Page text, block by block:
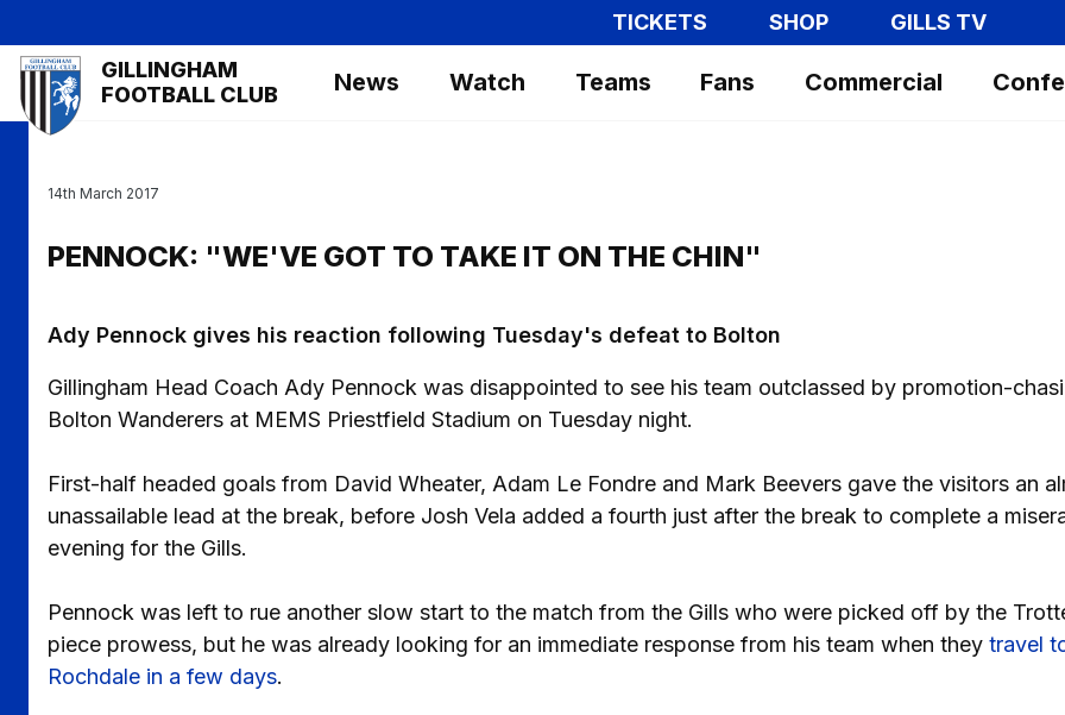
to
main
content
TICKETS SHOP GILLS TV
Mega
Navigation
GILLINGHAM
FOOTBALL CLUB
News Watch Teams Fans Commercial
PENNOCK: "WE'VE GOT TO TAKE IT ON THE CHIN"
14th March 2017
Ady Pennock gives his reaction following Tuesday's defeat to Bolton
Gillingham Head Coach Ady Pennock was disappointed to see his team outclassed by promotion-
Bolton Wanderers at MEMS Priestfield Stadium on Tuesday night.
First-half headed goals from David Wheater, Adam Le Fondre and Mark Beevers gave the visitors an
unassailable lead at the break, before Josh Vela added a fourth just after the break to complete a
evening for the Gills.
Pennock was left to rue another slow start to the match from the Gills who were picked off by the
piece prowess, but he was already looking for an immediate response from his team when they travel
Rochdale in a few days.